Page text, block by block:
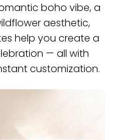
boho vibe, a
aesthetic,
help you create a
— all with
customization.